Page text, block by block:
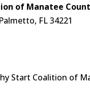
of Manatee
FL 34221
Start Coalition of